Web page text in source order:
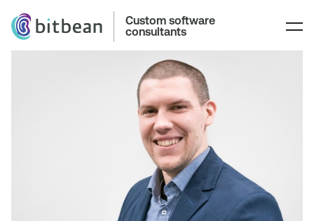
Custom software
consultants